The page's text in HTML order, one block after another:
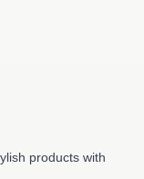
products with